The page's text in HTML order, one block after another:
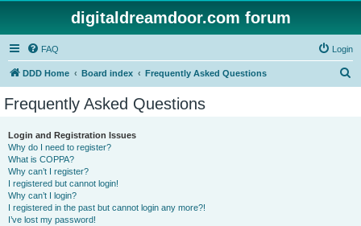
digitaldreamdoor.com forum
FAQ Login
DDD Home Board index Frequently Asked Questions
Frequently Asked Questions
Login and Registration Issues
Why do I need to register?
What is COPPA?
Why can’t I register?
I registered but cannot login!
Why can’t I login?
I registered in the past but cannot login any more?!
I’ve lost my password!